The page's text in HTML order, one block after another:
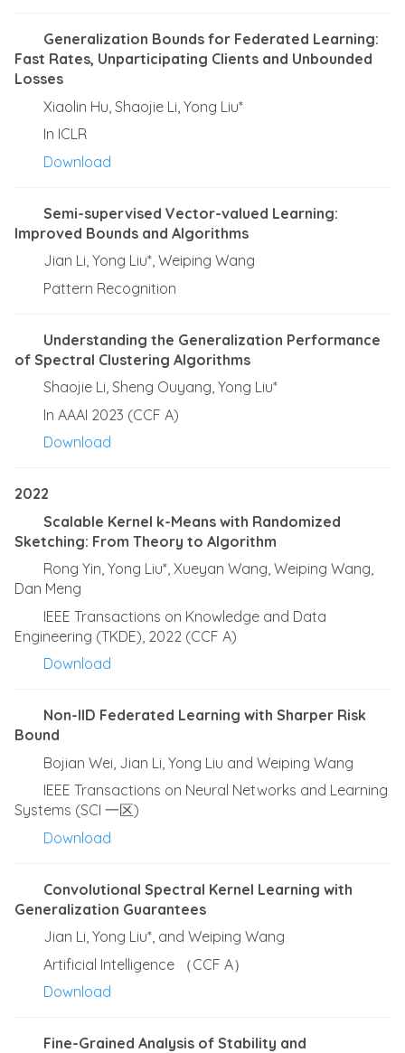
Generalization Bounds for Federated Learning:
Fast Rates, Unparticipating Clients and Unbounded
Losses
Xiaolin Hu, Shaojie Li, Yong Liu*
In ICLR
Download
Semi-supervised Vector-valued Learning:
Improved Bounds and Algorithms
Jian Li, Yong Liu*, Weiping Wang
Pattern Recognition
Understanding the Generalization Performance
of Spectral Clustering Algorithms
Shaojie Li, Sheng Ouyang, Yong Liu*
In AAAI 2023 (CCF A)
Download
2022
Scalable Kernel k-Means with Randomized
Sketching: From Theory to Algorithm
Rong Yin, Yong Liu*, Xueyan Wang, Weiping Wang,
Dan Meng
IEEE Transactions on Knowledge and Data
Engineering (TKDE), 2022 (CCF A)
Download
Non-IID Federated Learning with Sharper Risk
Bound
Bojian Wei, Jian Li, Yong Liu and Weiping Wang
IEEE Transactions on Neural Networks and Learning
Systems (SCI 一区)
Download
Convolutional Spectral Kernel Learning with
Generalization Guarantees
Jian Li, Yong Liu*, and Weiping Wang
Artificial Intelligence （CCF A）
Download
Fine-Grained Analysis of Stability and